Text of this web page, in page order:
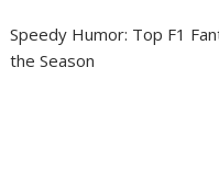
Speedy Humor: Top F1
the Season